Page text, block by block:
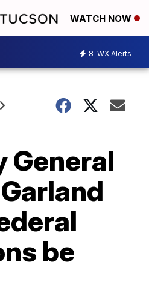
WATCH NOW
8 WX Alerts
General
be